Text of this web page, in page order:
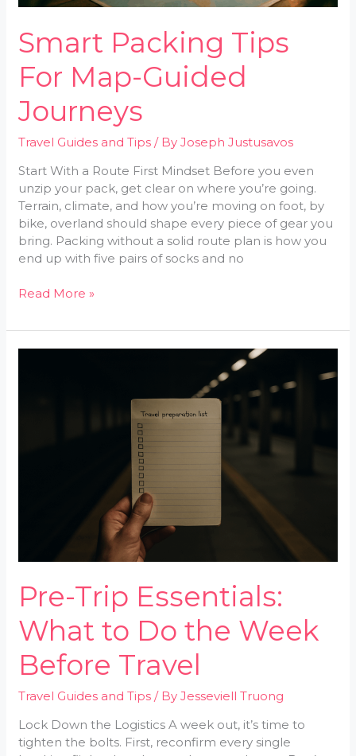
Smart Packing Tips
For Map-Guided
Journeys
Travel Guides and Tips / ByJoseph Justusavos
Start With a Route First Mindset Before you even
unzip your pack, get clear on where you’re going.
Terrain, climate, and how you’re moving on foot, by
bike, overland should shape every piece of gear you
bring. Packing without a solid route plan is how you
end up with five pairs of socks and no
Read More »
Pre-Trip Essentials:
What to Do the Week
Before Travel
Travel Guides and Tips / ByJesseviell Truong
Lock Down the Logistics A week out, it’s time to
tighten the bolts. First, reconfirm every single